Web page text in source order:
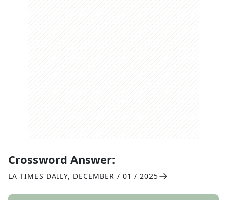
Crossword Answer:
LA TIMES DAILY, DECEMBER / 01 / 2025